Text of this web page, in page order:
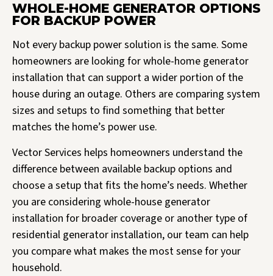
WHOLE-HOME GENERATOR OPTIONS
FOR BACKUP POWER
Not every backup power solution is the same. Some
homeowners are looking for whole-home generator
installation that can support a wider portion of the
house during an outage. Others are comparing system
sizes and setups to find something that better
matches the home’s power use.
Vector Services helps homeowners understand the
difference between available backup options and
choose a setup that fits the home’s needs. Whether
you are considering whole-house generator
installation for broader coverage or another type of
residential generator installation, our team can help
you compare what makes the most sense for your
household.